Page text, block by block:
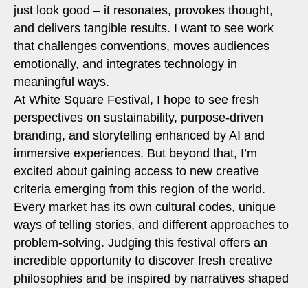
just look good – it resonates, provokes thought,
and delivers tangible results. I want to see work
that challenges conventions, moves audiences
emotionally, and integrates technology in
meaningful ways.
At White Square Festival, I hope to see fresh
perspectives on sustainability, purpose-driven
branding, and storytelling enhanced by AI and
immersive experiences. But beyond that, I’m
excited about gaining access to new creative
criteria emerging from this region of the world.
Every market has its own cultural codes, unique
ways of telling stories, and different approaches to
problem-solving. Judging this festival offers an
incredible opportunity to discover fresh creative
philosophies and be inspired by narratives shaped